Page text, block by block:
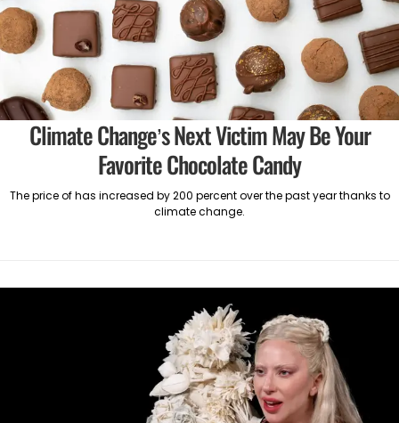
Climate Change’s Next Victim May Be Your
Favorite Chocolate Candy
The price of has increased by 200 percent over the past year thanks to
climate change.